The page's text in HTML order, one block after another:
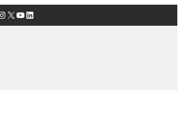
X YouTube
LinkedIn